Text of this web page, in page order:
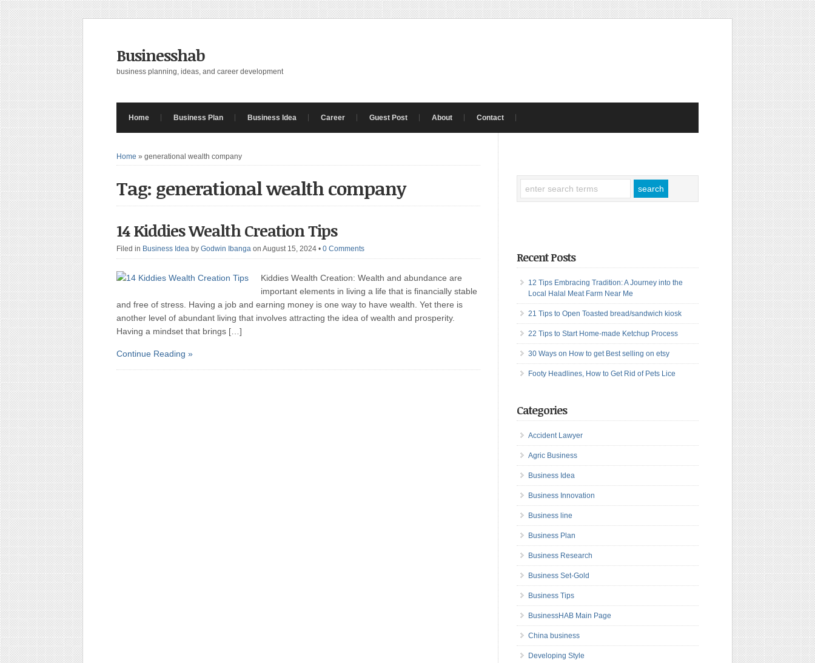
Businesshab
business planning, ideas, and career development
Home Business Plan Business Idea Career Guest Post About Contact
Home » generational wealth company
Tag: generational wealth company
14 Kiddies Wealth Creation Tips
Filed in Business Idea by Godwin Ibanga on August 15, 2024 • 0 Comments
Kiddies Wealth Creation: Wealth and abundance are
important elements in living a life that is financially stable
and free of stress. Having a job and earning money is one way to have wealth. Yet there is
another level of abundant living that involves attracting the idea of wealth and prosperity.
Having a mindset that brings […]
Continue Reading »
Recent Posts
12 Tips Embracing Tradition: A Journey into the
Local Halal Meat Farm Near Me
21 Tips to Open Toasted bread/sandwich kiosk
22 Tips to Start Home-made Ketchup Process
30 Ways on How to get Best selling on etsy
Footy Headlines, How to Get Rid of Pets Lice
Categories
Accident Lawyer
Agric Business
Business Idea
Business Innovation
Business line
Business Plan
Business Research
Business Set-Gold
Business Tips
BusinessHAB Main Page
China business
Developing Style